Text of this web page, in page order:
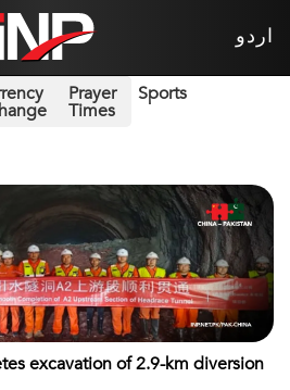
اردو
Prayer
Times
Sports
excavation of 2.9-km diversion